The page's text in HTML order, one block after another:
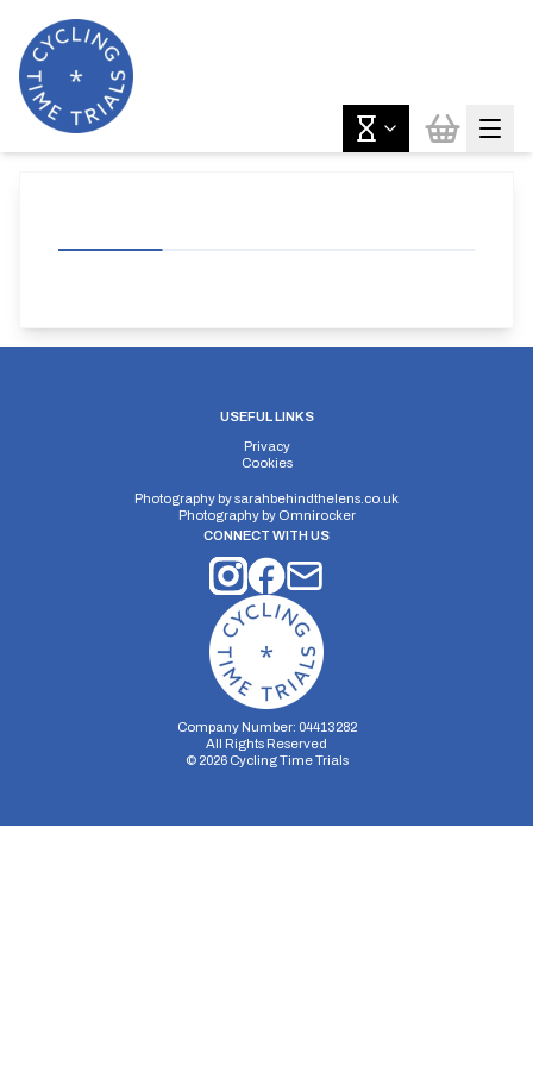
USEFUL LINKS
Privacy
Cookies
Photography bysarahbehindthelens.co.uk
Photography by Omnirocker
CONNECT WITH US
Company Number: 04413282
All Rights Reserved
© 2026Cycling Time Trials